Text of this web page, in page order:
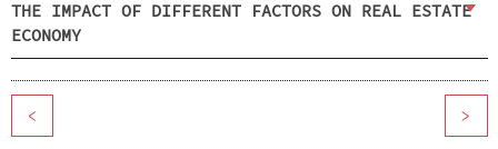
THE IMPACT OF DIFFERENT FACTORS ON REAL ESTATE
ECONOMY
< >